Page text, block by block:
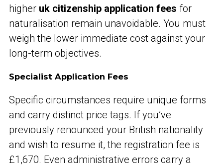
higher uk citizenship application fees for
naturalisation remain unavoidable. You must
weigh the lower immediate cost against your
long-term objectives.
Specialist Application Fees
Specific circumstances require unique forms
and carry distinct price tags. If you’ve
previously renounced your British nationality
and wish to resume it, the registration fee is
£1,670. Even administrative errors carry a